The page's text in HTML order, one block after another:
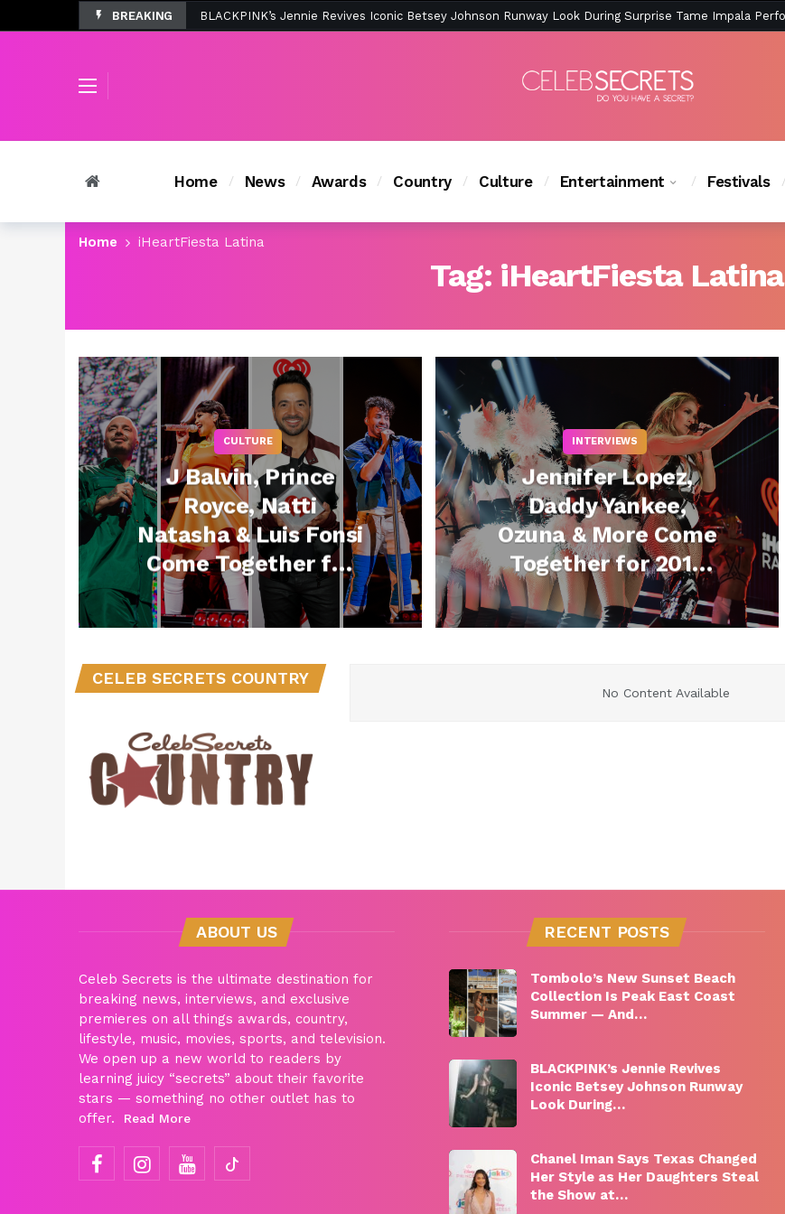
BREAKING
Home News Awards Country Culture Entertainment Festivals
Home iHeartFiesta Latina
Tag: iHeartFiesta Latina
CULTURE
J Balvin, Prince
Royce, Natti
Natasha & Luis Fonsi
Come Together for
2021 iHeartRadio
Fiesta Latina
INTERVIEWS
Jennifer Lopez,
Daddy Yankee,
Ozuna & More Come
Together for 2019
iHeartRadio Fiesta
Latina
No Content Available
CELEB SECRETS COUNTRY
ABOUT US
Celeb Secrets is the ultimate destination for
breaking news, interviews, and exclusive
premieres on all things awards, country,
lifestyle, music, movies, sports, and television.
We open up a new world to readers by
learning juicy “secrets” about their favorite
stars — something no other outlet has to
offer.
Read More
RECENT POSTS
Tombolo’s New Sunset Beach
Collection Is Peak East Coast
Summer — And…
BLACKPINK’s Jennie Revives
Iconic Betsey Johnson Runway
Look During…
Chanel Iman Says Texas Changed
Her Style as Her Daughters Steal
the Show at…